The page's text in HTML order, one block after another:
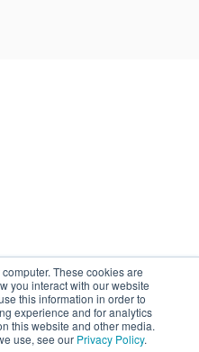
These cookies are
you interact with our website
this information in order to
experience and for analytics
this website and other media.
use, see our Privacy Policy.